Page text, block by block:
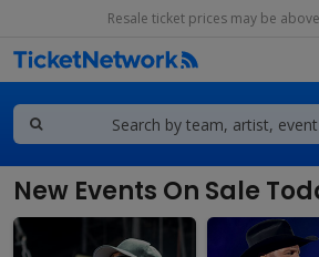
Resale ticket prices may be
New Events On Sale